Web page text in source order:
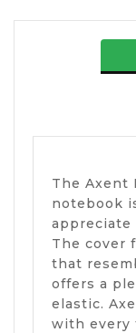
The Axent
notebook
appreciate
The cover
that
offers a
elastic.
with every